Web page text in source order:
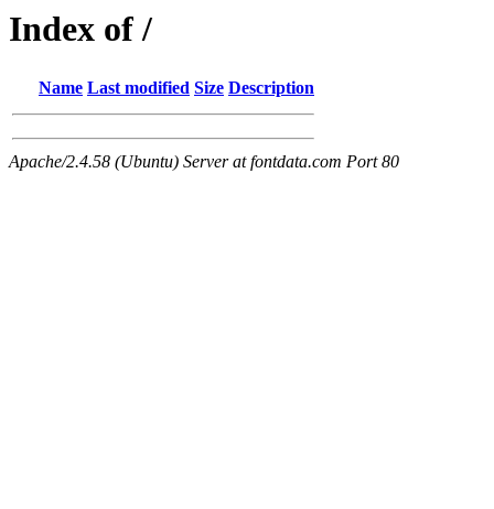
Index of /
Name Last modified Size Description
Apache/2.4.58 (Ubuntu) Server at fontdata.com Port 80